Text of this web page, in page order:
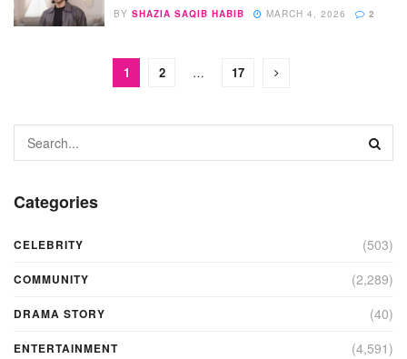
BY SHAZIA SAQIB HABIB MARCH 4, 2026 2
1 2 … 17
Categories
CELEBRITY (503)
COMMUNITY (2,289)
DRAMA STORY (40)
ENTERTAINMENT (4,591)